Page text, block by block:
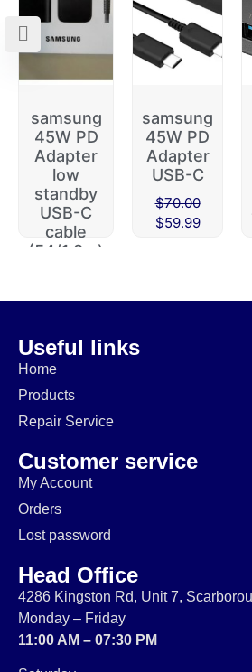
samsung
45W PD
Adapter
low
standby
USB-C
cable
(54/1.8m)
$19.99
samsung
45W PD
Adapter
USB-C
$70.00
$59.99
Useful links
Home
Products
Repair Service
Customer service
My Account
Orders
Lost password
Head Office
4286 Kingston Rd, Unit 7,
Monday – Friday
11:00 AM – 07:30 PM